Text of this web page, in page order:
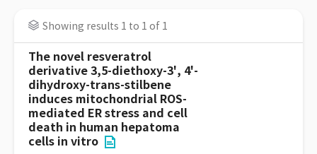
Showing results 1 to 1 of 1
The novel resveratrol
derivative 3,5-diethoxy-3', 4'-
dihydroxy-trans-stilbene
induces mitochondrial ROS-
mediated ER stress and cell
death in human hepatoma
cells in vitro